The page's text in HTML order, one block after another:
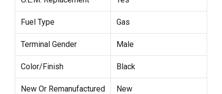
Fuel Type Gas
Terminal Gender Male
Color/Finish Black
New Or Remanufactured New